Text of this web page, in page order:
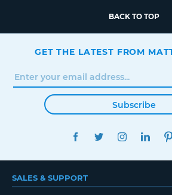
BACK TO TOP
GET THE LATEST FROM
Subscribe
FACEBOOKTWITTER
SALES & SUPPORT